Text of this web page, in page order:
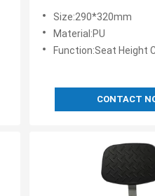
Pharmaceutical Factory
Size:290*320mm
Material:PU
Function:Seat Height
CONTACT